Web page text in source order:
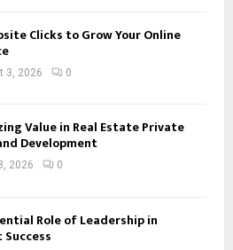
Clicks to Grow Your Online
3, 2026 0
Value in Real Estate Private
Development
2026 0
Role of Leadership in